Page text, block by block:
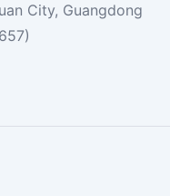
City, Guangdong